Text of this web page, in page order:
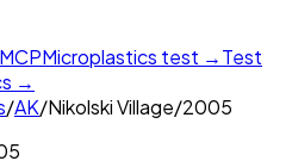
Microplastics test →Test
→
/AK/Nikolski Village/2005